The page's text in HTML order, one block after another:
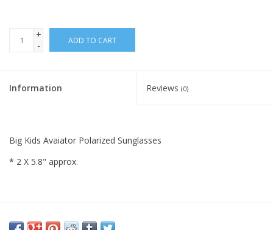
+
-
ADD TO CART
Information Reviews (0)
Big Kids Avaiator Polarized Sunglasses
* 2 X 5.8" approx.